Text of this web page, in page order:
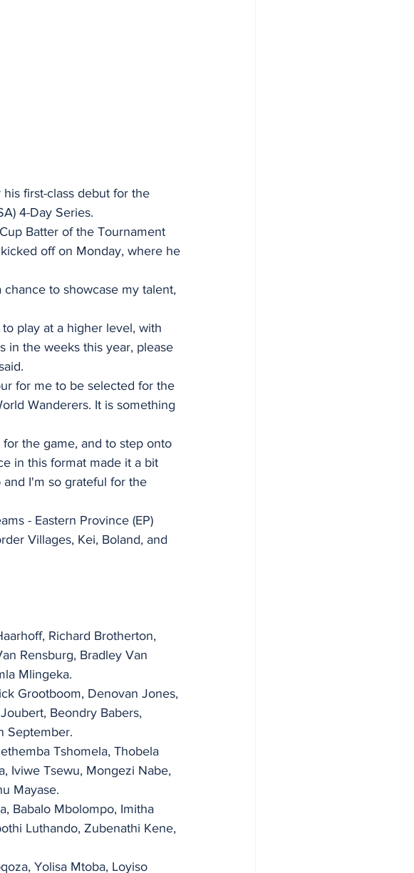
first-class debut for the
4-Day Series.
Batter of the Tournament
off on Monday, where he
to showcase my talent,
play at a higher level, with
in the weeks this year, please
for me to be selected for the
Wanderers. It is something
for the game, and to step onto
in this format made it a bit
I'm so grateful for the
- Eastern Province (EP)
Villages, Kei, Boland, and
Richard Brotherton,
Rensburg, Bradley Van
Mlingeka.
Grootboom, Denovan Jones,
Beondry Babers,
September.
Tshomela, Thobela
Iviwe Tsewu, Mongezi Nabe,
Mayase.
Babalo Mbolompo, Imitha
Luthando, Zubenathi Kene,
Yolisa Mtoba, Loyiso